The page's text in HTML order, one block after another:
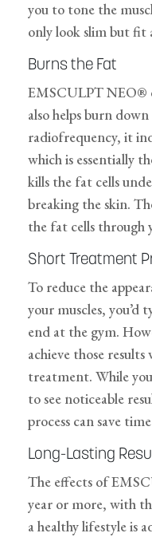
you to tone the
only look slim but fit
Burns the Fat
EMSCULPT NEO®
also helps burn
radiofrequency, it
which is essentially
kills the fat cells
breaking the skin.
the fat cells through
Short Treatment
To reduce the
your muscles, you’d
end at the gym.
achieve those
treatment. While you
to see noticeable
process can save
Long-Lasting
The effects of
year or more, with
a healthy lifestyle is